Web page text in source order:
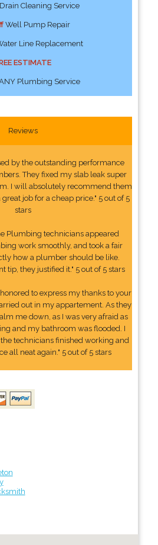
Cleaning Service
Well Pump Repair
Line Replacement
ESTIMATE
Plumbing Service
Reviews
by the outstanding performance
They fixed my slab leak super
I will absolutely recommend them
job for a cheap price." 5 out of 5
stars
Plumbing technicians appeared
work smoothly, and took a fair
how a plumber should be like.
tip, they justified it." 5 out of 5 stars
to express my thanks to your
out in my appartement. As they
me down, as I was very afraid as
and my bathroom was flooded. I
technicians finished working and
all neat again." 5 out of 5 stars